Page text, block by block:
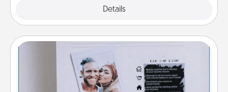
Details
Adventure Challenge